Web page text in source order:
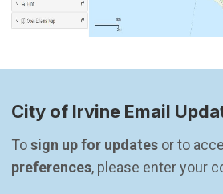
City of Irvine Email
To sign up for updates or to
preferences, please enter your